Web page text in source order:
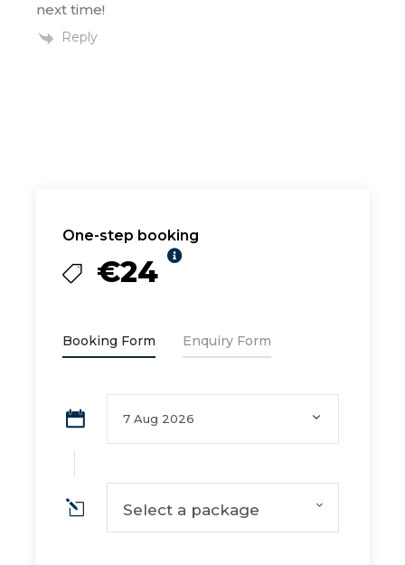
One-step booking
€24
Booking Form Enquiry Form
Select a package
next time!
Reply